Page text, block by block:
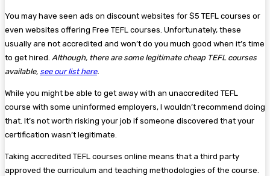
You may have seen ads on discount websites for $5 TEFL courses or
even websites offering Free TEFL courses. Unfortunately, these
usually are not accredited and won’t do you much good when it’s time
to get hired. Although, there are some legitimate cheap TEFL courses
available, see our list here.
While you might be able to get away with an unaccredited TEFL
course with some uninformed employers, I wouldn’t recommend doing
that. It’s not worth risking your job if someone discovered that your
certification wasn’t legitimate.
Taking accredited TEFL courses online means that a third party
approved the curriculum and teaching methodologies of the course.